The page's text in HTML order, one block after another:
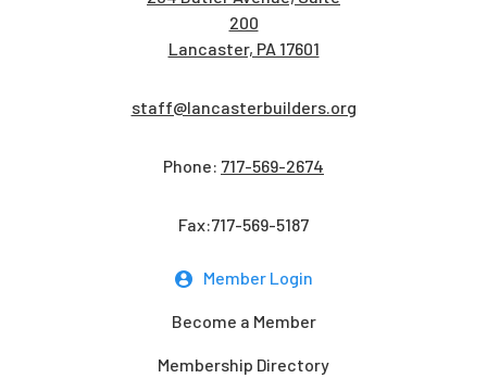
200
Lancaster, PA 17601
staff@lancasterbuilders.org
Phone: 717-569-2674
Fax:717-569-5187
Member Login
Become a Member
Membership Directory